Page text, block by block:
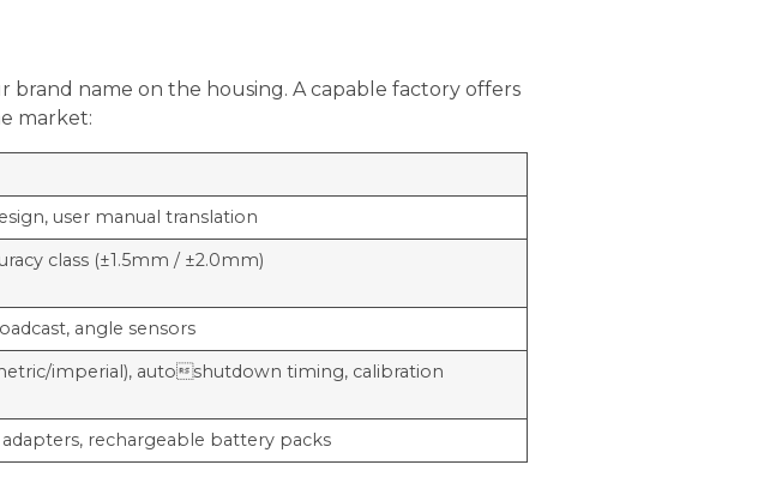
brand name on the housing. A capable factory offers
market:
user manual translation
class (±1.5mm / ±2.0mm)
angle sensors
imperial), autoshutdown timing, calibration
rechargeable battery packs